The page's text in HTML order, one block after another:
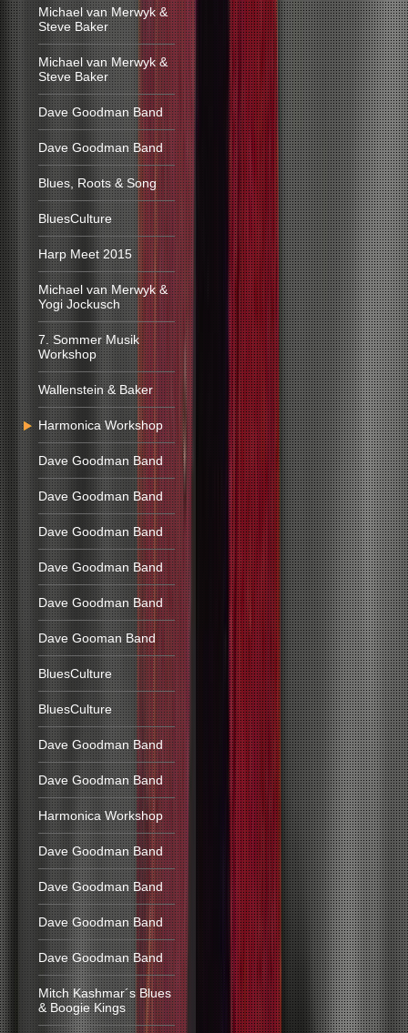
Michael van Merwyk &
Steve Baker
Michael van Merwyk &
Steve Baker
Dave Goodman Band
Dave Goodman Band
Blues, Roots & Song
BluesCulture
Harp Meet 2015
Michael van Merwyk &
Yogi Jockusch
7. Sommer Musik
Workshop
Wallenstein & Baker
Harmonica Workshop
Dave Goodman Band
Dave Goodman Band
Dave Goodman Band
Dave Goodman Band
Dave Goodman Band
Dave Gooman Band
BluesCulture
BluesCulture
Dave Goodman Band
Dave Goodman Band
Harmonica Workshop
Dave Goodman Band
Dave Goodman Band
Dave Goodman Band
Dave Goodman Band
Mitch Kashmar´s Blues
& Boogie Kings